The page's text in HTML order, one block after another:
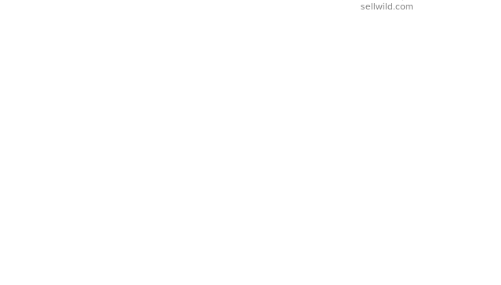
sellwild.com